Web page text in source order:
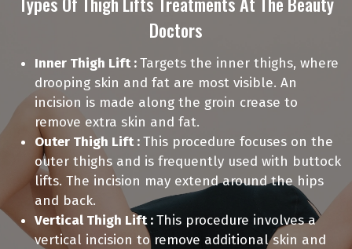
Doctors
Inner Thigh Lift :Targets the inner thighs, where
drooping skin and fat are most visible. An
incision is made along the groin crease to
remove extra skin and fat.
Outer Thigh Lift :This procedure focuses on the
outer thighs and is frequently used with buttock
lifts. The incision may extend around the hips
and back.
Vertical Thigh Lift :This procedure involves a
vertical incision to remove additional skin and